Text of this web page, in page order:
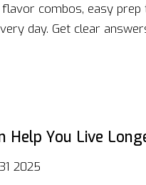
combos, easy prep
day. Get clear
interesting. Whether
these recipes are just
Help You Live
2025